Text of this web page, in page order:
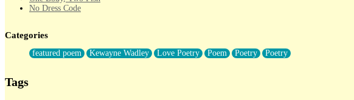
No Dress Code
Forty Two Kisses
Not Completely Gone
Even If They Never Ask
Categories
featured poem Kewayne Wadley Love Poetry Poem Poetry Poetry
Tags